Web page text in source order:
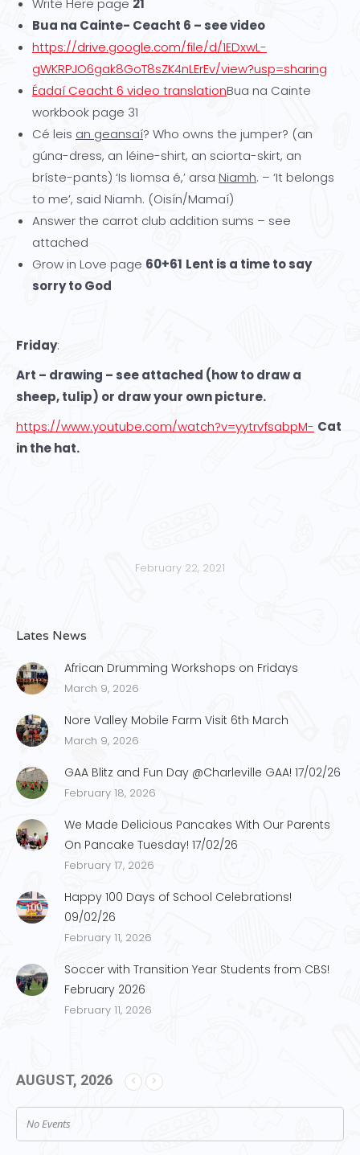
Write Here page 21
Bua na Cainte- Ceacht 6 – see video
https://drive.google.com/file/d/1EDxwL-
gWKRPJO6gak8GoT8sZK4nLErEv/view?usp=sharing
Éadaí Ceacht 6 video translationBua na Cainte
workbook page 31
Cé leis an geansaí? Who owns the jumper? (an
gúna-dress, an léine-shirt, an sciorta-skirt, an
bríste-pants) ‘Is liomsa é,’ arsa Niamh. – ‘It belongs
to me’, said Niamh. (Oisín/Mamaí)
Answer the carrot club addition sums – see
attached
Grow in Love page 60+61 Lent is a time to say
sorry to God
Friday:
Art – drawing – see attached (how to draw a
sheep, tulip) or draw your own picture.
https://www.youtube.com/watch?v=yytrvfsabpM- Cat
in the hat.
February 22, 2021
Lates News
African Drumming Workshops on Fridays
March 9, 2026
Nore Valley Mobile Farm Visit 6th March
March 9, 2026
GAA Blitz and Fun Day @Charleville GAA! 17/02/26
February 18, 2026
We Made Delicious Pancakes With Our Parents
On Pancake Tuesday! 17/02/26
February 17, 2026
Happy 100 Days of School Celebrations!
09/02/26
February 11, 2026
Soccer with Transition Year Students from CBS!
February 2026
February 11, 2026
AUGUST, 2026
No Events